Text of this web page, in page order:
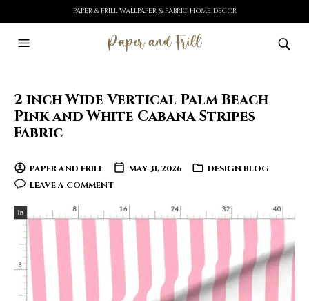
PAPER & FRILL WALLPAPER & FABRIC HOME DECOR
2 inch Wide Vertical Palm Beach
Pink and White Cabana Stripes
Fabric
PAPER AND FRILL MAY 31, 2026
DESIGN BLOG
LEAVE A COMMENT